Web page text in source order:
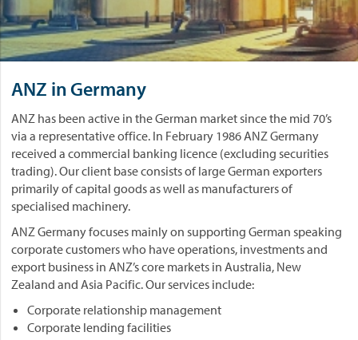
ANZ in Germany
ANZ has been active in the German market since the mid 70’s
via a representative office. In February 1986 ANZ Germany
received a commercial banking licence (excluding securities
trading). Our client base consists of large German exporters
primarily of capital goods as well as manufacturers of
specialised machinery.
ANZ Germany focuses mainly on supporting German speaking
corporate customers who have operations, investments and
export business in ANZ’s core markets in Australia, New
Zealand and Asia Pacific. Our services include:
Corporate relationship management
Corporate lending facilities